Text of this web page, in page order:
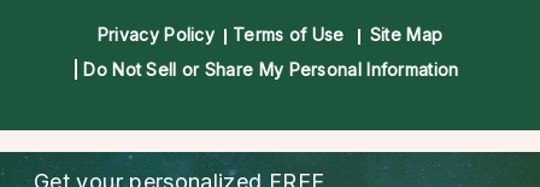
Privacy Policy Terms of Use
Site Map
Do Not Sell or Share My Personal Information
Get your personalized FREE